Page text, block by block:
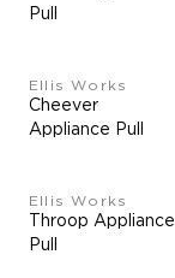
Pull
Ellis Works
Cheever
Appliance Pull
Ellis Works
Throop Appliance
Pull